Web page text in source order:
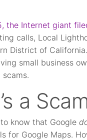
the Internet giant
calls, Local
District of
small business
a
know that Google
for Google Maps.